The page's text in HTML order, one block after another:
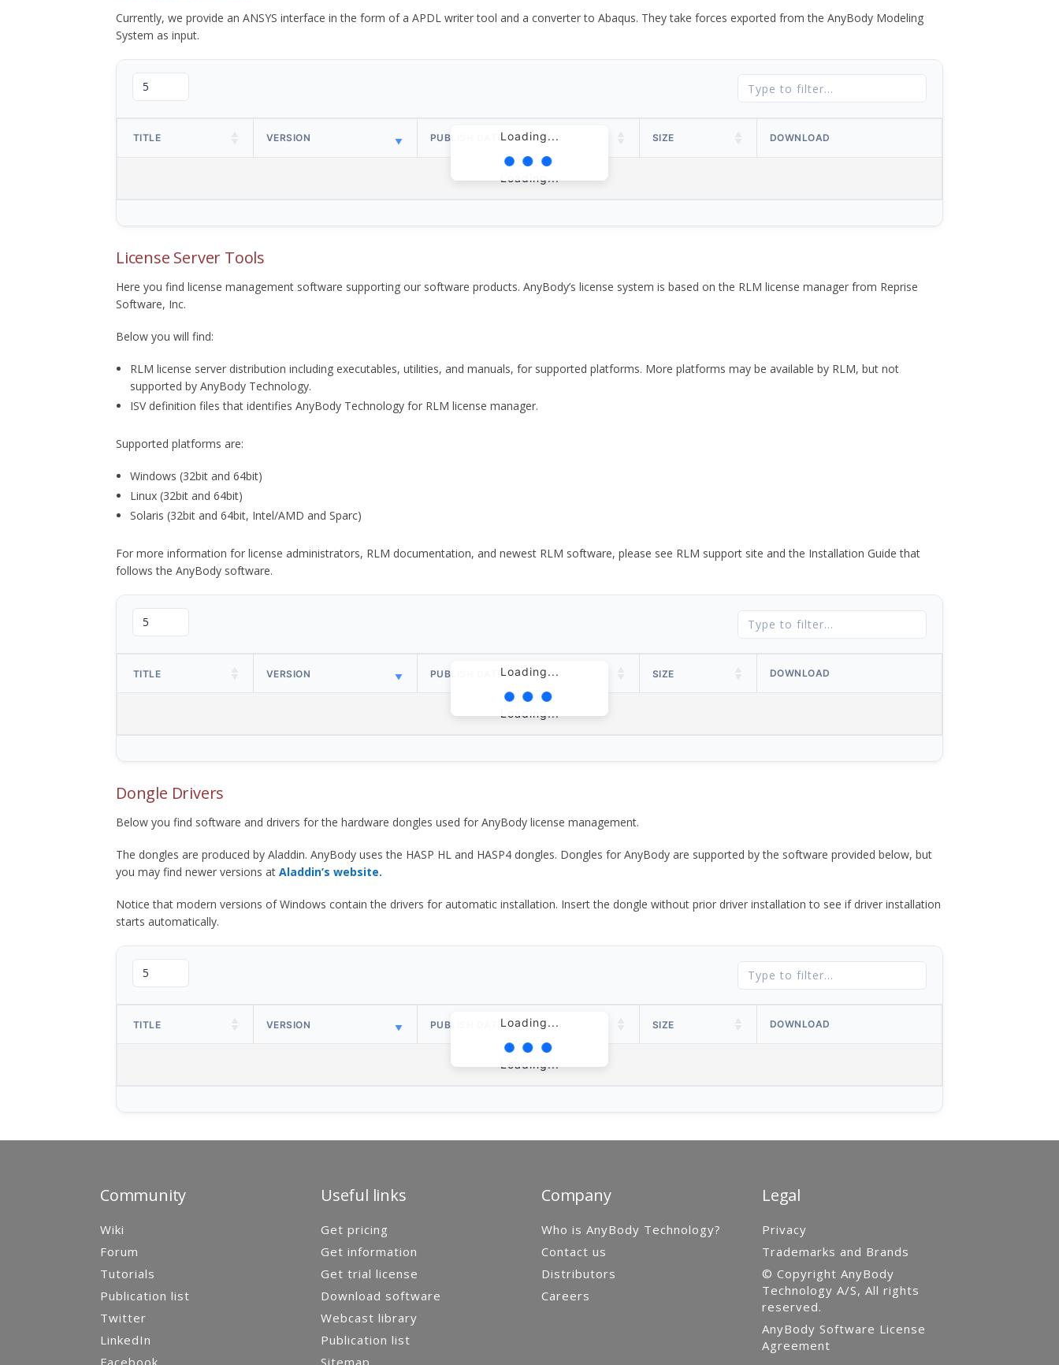
Currently, we provide an ANSYS interface in the form of a APDL writer tool and a converter to Abaqus. They take forces exported from the AnyBody Modeling
System as input.
Loading...
TITLE VERSION PUBLISH DATE SIZE DOWNLOAD
Loading...
License Server Tools
Here you find license management software supporting our software products. AnyBody’s license system is based on the RLM license manager from Reprise
Software, Inc.
Below you will find:
RLM license server distribution including executables, utilities, and manuals, for supported platforms. More platforms may be available by RLM, but not
supported by AnyBody Technology.
ISV definition files that identifies AnyBody Technology for RLM license manager.
Supported platforms are:
Windows (32bit and 64bit)
Linux (32bit and 64bit)
Solaris (32bit and 64bit, Intel/AMD and Sparc)
For more information for license administrators, RLM documentation, and newest RLM software, please see RLM support site and the Installation Guide that
follows the AnyBody software.
Loading...
TITLE VERSION PUBLISH DATE SIZE DOWNLOAD
Loading...
Dongle Drivers
Below you find software and drivers for the hardware dongles used for AnyBody license management.
The dongles are produced by Aladdin. AnyBody uses the HASP HL and HASP4 dongles. Dongles for AnyBody are supported by the software provided below, but
you may find newer versions at Aladdin’s website.
Notice that modern versions of Windows contain the drivers for automatic installation. Insert the dongle without prior driver installation to see if driver installation
starts automatically.
Loading...
TITLE VERSION PUBLISH DATE SIZE DOWNLOAD
Loading...
Community
Wiki
Forum
Tutorials
Publication list
Twitter
LinkedIn
Useful links
Get pricing
Get information
Get trial license
Download software
Webcast library
Publication list
Company
Who is AnyBody Technology?
Contact us
Distributors
Careers
Legal
Privacy
Trademarks and Brands
© Copyright AnyBody
Technology A/S, All rights
reserved.
AnyBody Software License
Agreement